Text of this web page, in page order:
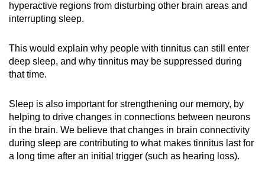
hyperactive regions from disturbing other brain areas and
interrupting sleep.
This would explain why people with tinnitus can still enter
deep sleep, and why tinnitus may be suppressed during
that time.
Sleep is also important for strengthening our memory, by
helping to drive changes in connections between neurons
in the brain. We believe that changes in brain connectivity
during sleep are contributing to what makes tinnitus last for
a long time after an initial trigger (such as hearing loss).